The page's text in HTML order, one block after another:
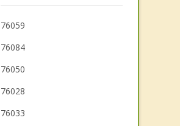
Midlothian
Crowley
76059
76084
76050
76028
76033